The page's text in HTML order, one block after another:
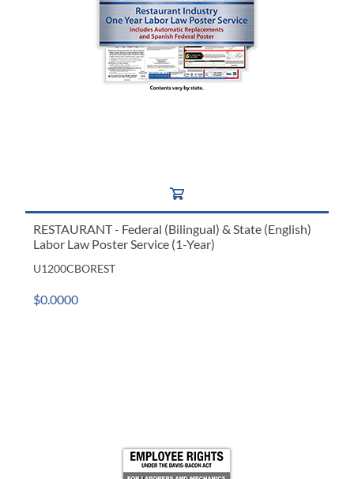
RESTAURANT - Federal (Bilingual) & State (English)
Labor Law Poster Service (1-Year)
U1200CBOREST
$0.0000